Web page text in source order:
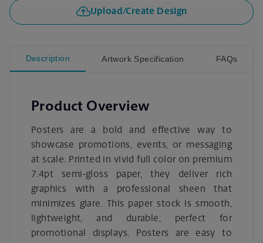
Upload/Create Design
Description Artwork Specification FAQs
Product Overview
Posters are a bold and effective way to
showcase promotions, events, or messaging
at scale. Printed in vivid full color on premium
7.4pt semi-gloss paper, they deliver rich
graphics with a professional sheen that
minimizes glare. This paper stock is smooth,
lightweight, and durable, perfect for
promotional displays. Posters are easy to